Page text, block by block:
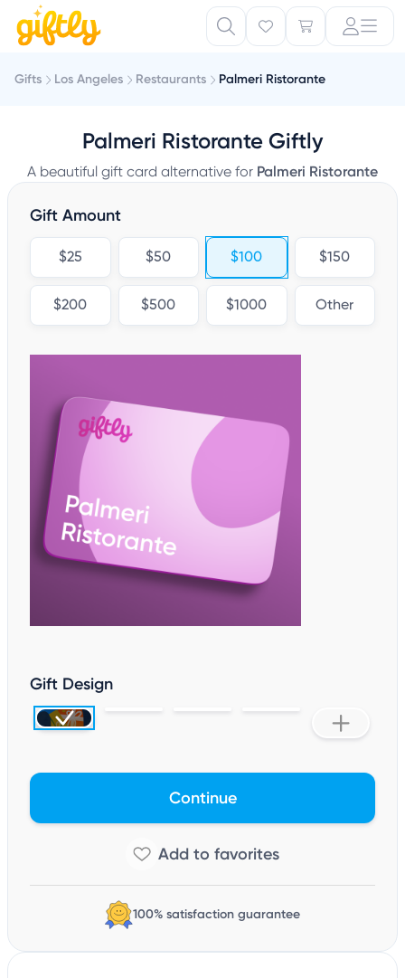
Gifts Los Angeles Restaurants Palmeri Ristorante
Palmeri Ristorante Giftly
A beautiful gift card alternative for Palmeri Ristorante
Gift Amount
$25 $50 $100 $150
$200 $500 $1000 Other
Gift Design
Continue
100% satisfaction guarantee